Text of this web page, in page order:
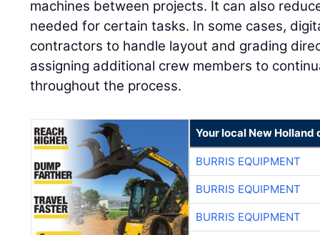
machines between projects. It can also
needed for certain tasks. In some cases,
contractors to handle layout and grading
assigning additional crew members to
throughout the process.
Your local New Holland
BURRIS EQUIPMENT
BURRIS EQUIPMENT
BURRIS EQUIPMENT